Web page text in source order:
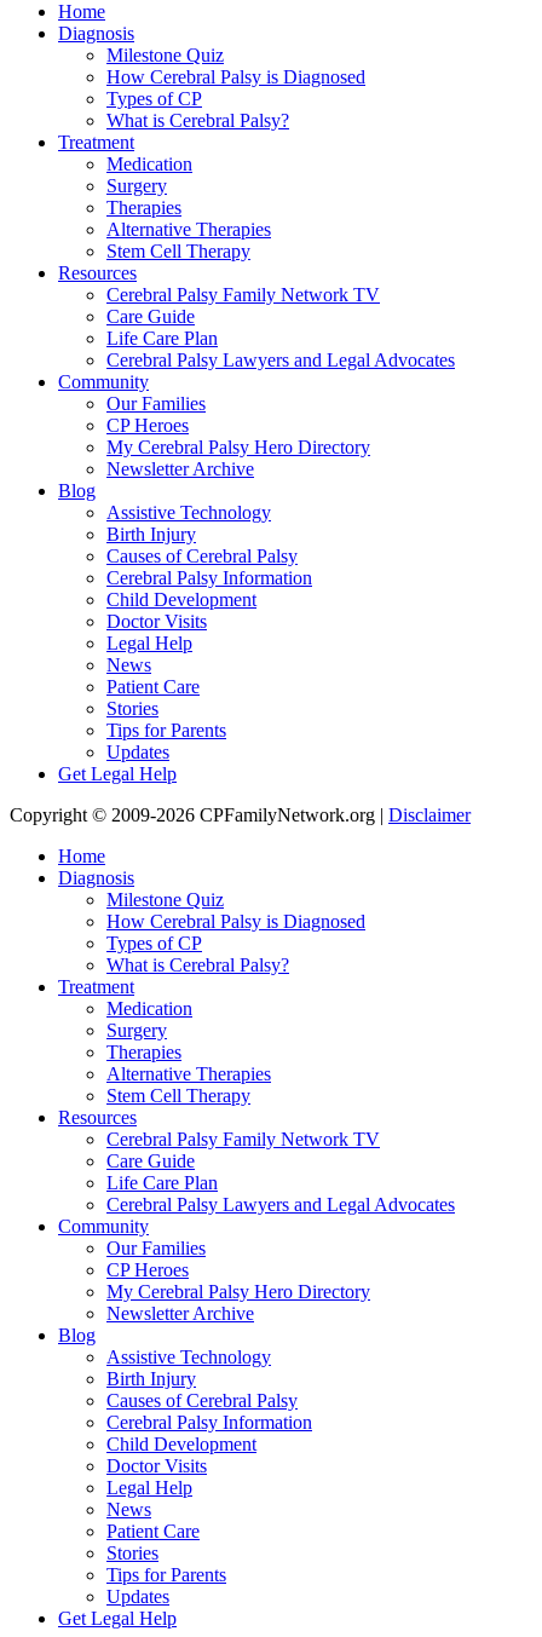
Home
Diagnosis
Milestone Quiz
How Cerebral Palsy is Diagnosed
Types of CP
What is Cerebral Palsy?
Treatment
Medication
Surgery
Therapies
Alternative Therapies
Stem Cell Therapy
Resources
Cerebral Palsy Family Network TV
Care Guide
Life Care Plan
Cerebral Palsy Lawyers and Legal Advocates
Community
Our Families
CP Heroes
My Cerebral Palsy Hero Directory
Newsletter Archive
Blog
Assistive Technology
Birth Injury
Causes of Cerebral Palsy
Cerebral Palsy Information
Child Development
Doctor Visits
Legal Help
News
Patient Care
Stories
Tips for Parents
Updates
Get Legal Help
Copyright © 2009-2026 CPFamilyNetwork.org | Disclaimer
Home
Diagnosis
Milestone Quiz
How Cerebral Palsy is Diagnosed
Types of CP
What is Cerebral Palsy?
Treatment
Medication
Surgery
Therapies
Alternative Therapies
Stem Cell Therapy
Resources
Cerebral Palsy Family Network TV
Care Guide
Life Care Plan
Cerebral Palsy Lawyers and Legal Advocates
Community
Our Families
CP Heroes
My Cerebral Palsy Hero Directory
Newsletter Archive
Blog
Assistive Technology
Birth Injury
Causes of Cerebral Palsy
Cerebral Palsy Information
Child Development
Doctor Visits
Legal Help
News
Patient Care
Stories
Tips for Parents
Updates
Get Legal Help